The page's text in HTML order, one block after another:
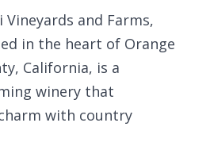
Vineyards and Farms,
in the heart of Orange
California, is a
winery that
with country